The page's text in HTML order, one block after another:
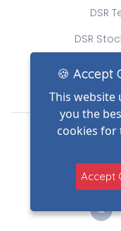
DSR
DSR
🍪 Accept
This website
you the
cookies for
Accept